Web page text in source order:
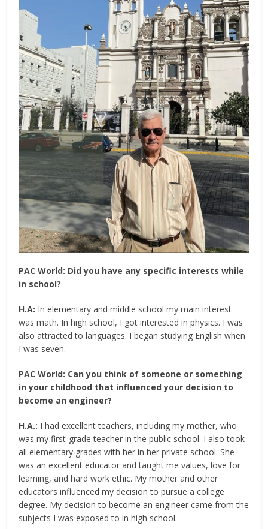
PAC World: Did you have any specific interests while
in school?
H.A: In elementary and middle school my main interest
was math. In high school, I got interested in physics. I was
also attracted to languages. I began studying English when
I was seven.
PAC World: Can you think of someone or something
in your childhood that influenced your decision to
become an engineer?
H.A.: I had excellent teachers, including my mother, who
was my first-grade teacher in the public school. I also took
all elementary grades with her in her private school. She
was an excellent educator and taught me values, love for
learning, and hard work ethic. My mother and other
educators influenced my decision to pursue a college
degree. My decision to become an engineer came from the
subjects I was exposed to in high school.